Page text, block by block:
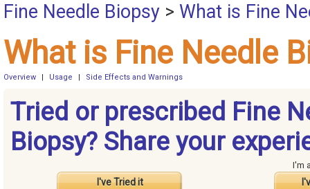
Fine Needle Biopsy > What is Fine
What is Fine Needle
Overview Usage Side Effects and Warnings
Tried or prescribed Fine
Biopsy? Share your
I've Tried it
I'm